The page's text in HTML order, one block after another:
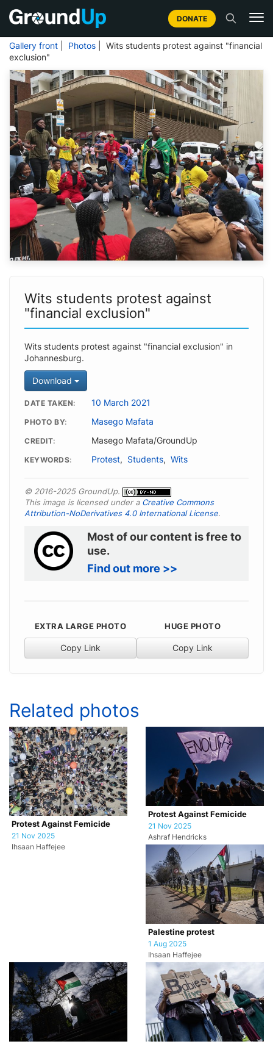
DONATE
Gallery front Photos | Wits students protest against "financial
exclusion"
Wits students protest against
"financial exclusion"
Wits students protest against "financial exclusion" in
Johannesburg.
Download
DATE TAKEN 10 March 2021
PHOTO BY Masego Mafata
CREDIT Masego Mafata/GroundUp
KEYWORDS Protest, Students, Wits
© 2016-2025 GroundUp.
This image is licensed under a Creative Commons
Attribution-NoDerivatives 4.0 International License.
Most of our content is free to
use.
Find out more >>
EXTRA LARGE PHOTO
Copy Link
HUGE PHOTO
Copy Link
Related photos
Protest Against Femicide
21 Nov 2025
Ihsaan Haffejee
Protest Against Femicide
21 Nov 2025
Ashraf Hendricks
Palestine protest
1 Aug 2025
Ihsaan Haffejee